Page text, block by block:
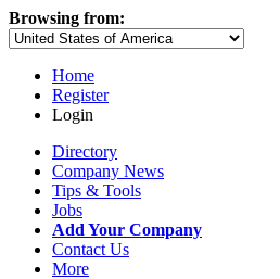
Browsing from:
Home
Register
Login
Directory
Company News
Tips & Tools
Jobs
Add Your Company
Contact Us
More